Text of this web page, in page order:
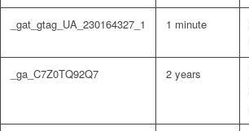
_gat_gtag_UA_230164327_1 1 minute
_ga_C7Z0TQ92Q7 2 years